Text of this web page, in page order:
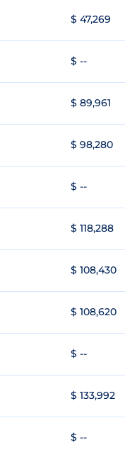
$ 47,269
$ --
$ 89,961
$ 98,280
$ --
$ 118,288
$ 108,430
$ 108,620
$ --
$ 133,992
$ --